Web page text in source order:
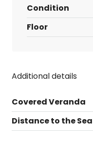
Condition
Floor
Additional details
Covered Veranda
Distance to the Sea